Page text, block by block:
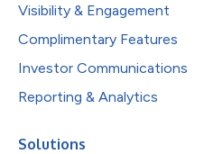
Visibility & Engagement
Complimentary Features
Investor Communications
Reporting & Analytics
Solutions